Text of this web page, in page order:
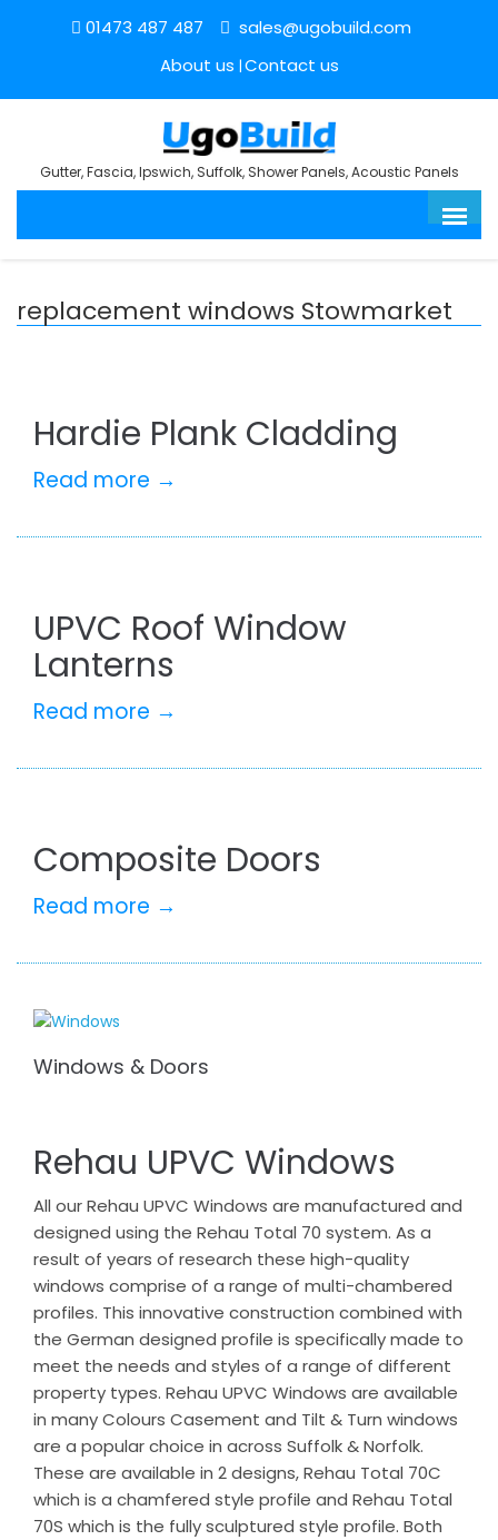
01473 487 487
sales@ugobuild.com
About us Contact us
Gutter, Fascia, Ipswich, Suffolk, Shower Panels, Acoustic Panels
replacement windows Stowmarket
Hardie Plank Cladding
Read more →
UPVC Roof Window
Lanterns
Read more →
Composite Doors
Read more →
Windows & Doors
Rehau UPVC Windows
All our Rehau UPVC Windows are manufactured and
designed using the Rehau Total 70 system. As a
result of years of research these high-quality
windows comprise of a range of multi-chambered
profiles. This innovative construction combined with
the German designed profile is specifically made to
meet the needs and styles of a range of different
property types. Rehau UPVC Windows are available
in many Colours Casement and Tilt & Turn windows
are a popular choice in across Suffolk & Norfolk.
These are available in 2 designs, Rehau Total 70C
which is a chamfered style profile and Rehau Total
70S which is the fully sculptured style profile. Both